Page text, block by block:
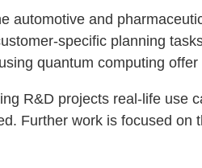
automotive and
specific planning
quantum computing
R&D projects real-life use
Further work is focused on